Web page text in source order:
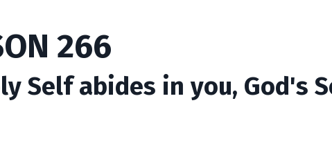
266
Self abides in you, God's